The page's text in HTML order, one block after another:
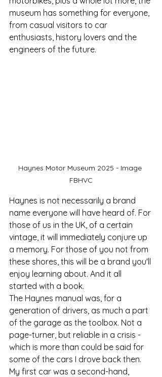
museum has something for everyone,
from casual visitors to car
enthusiasts, history lovers and the
engineers of the future.
Haynes Motor Museum 2025 - Image
FBHVC
Haynes is not necessarily a brand
name everyone will have heard of. For
those of us in the UK, of a certain
vintage, it will immediately conjure up
a memory. For those of you not from
these shores, this will be a brand you'll
enjoy learning about. And it all
started with a book.
The Haynes manual was, for a
generation of drivers, as much a part
of the garage as the toolbox. Not a
page-turner, but reliable in a crisis -
which is more than could be said for
some of the cars I drove back then.
My first car was a second-hand,